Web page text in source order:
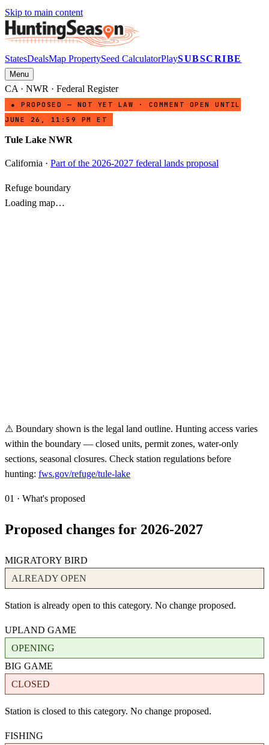
Skip to main content
StatesDealsMap PropertySeed CalculatorPlaySUBSCRIBE
Menu
CA · NWR · Federal Register
● PROPOSED — NOT YET LAW · COMMENT OPEN UNTIL
JUNE 26, 11:59 PM ET
Tule Lake NWR
California · Part of the 2026-2027 federal lands proposal
Refuge boundary
Loading map…
⚠ Boundary shown is the legal land outline. Hunting access varies
within the boundary — closed units, permit zones, water-only
sections, seasonal closures. Check station regulations before
hunting: fws.gov/refuge/tule-lake
01 · What's proposed
Proposed changes for 2026-2027
MIGRATORY BIRD
ALREADY OPEN
Station is already open to this category. No change proposed.
UPLAND GAME
OPENING
BIG GAME
CLOSED
Station is closed to this category. No change proposed.
FISHING